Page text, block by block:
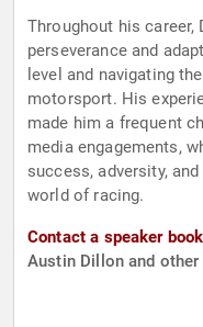
Throughout his
perseverance and
level and navigating
motorsport. His
made him a frequent
media engagements,
success, adversity,
world of racing.
Contact a speaker
Austin Dillon and